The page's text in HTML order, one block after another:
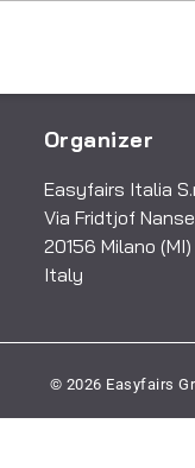
Organizer
Easyfairs Italia
Via Fridtjof
20156 Milano (MI)
Italy
© 2026 Easyfairs